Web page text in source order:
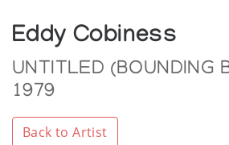
Eddy Cobiness
UNTITLED (BOUNDING
1979
Back to Artist